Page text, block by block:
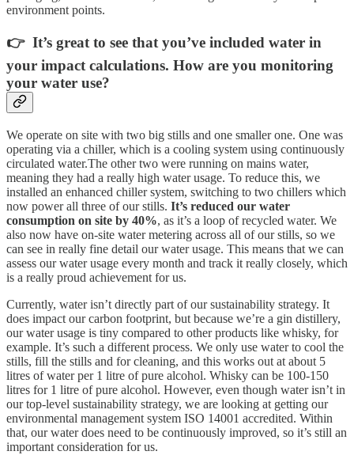
environment points.
👉 It’s great to see that you’ve included water in
your impact calculations. How are you monitoring
your water use?
We operate on site with two big stills and one smaller one. One was
operating via a chiller, which is a cooling system using continuously
circulated water.The other two were running on mains water,
meaning they had a really high water usage. To reduce this, we
installed an enhanced chiller system, switching to two chillers which
now power all three of our stills. It’s reduced our water
consumption on site by 40%, as it’s a loop of recycled water. We
also now have on-site water metering across all of our stills, so we
can see in really fine detail our water usage. This means that we can
assess our water usage every month and track it really closely, which
is a really proud achievement for us.
Currently, water isn’t directly part of our sustainability strategy. It
does impact our carbon footprint, but because we’re a gin distillery,
our water usage is tiny compared to other products like whisky, for
example. It’s such a different process. We only use water to cool the
stills, fill the stills and for cleaning, and this works out at about 5
litres of water per 1 litre of pure alcohol. Whisky can be 100-150
litres for 1 litre of pure alcohol. However, even though water isn’t in
our top-level sustainability strategy, we are looking at getting our
environmental management system ISO 14001 accredited. Within
that, our water does need to be continuously improved, so it’s still an
important consideration for us.